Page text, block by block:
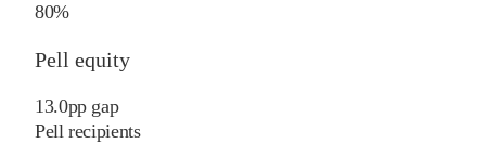
80%
Pell equity
13.0pp gap
Pell recipients